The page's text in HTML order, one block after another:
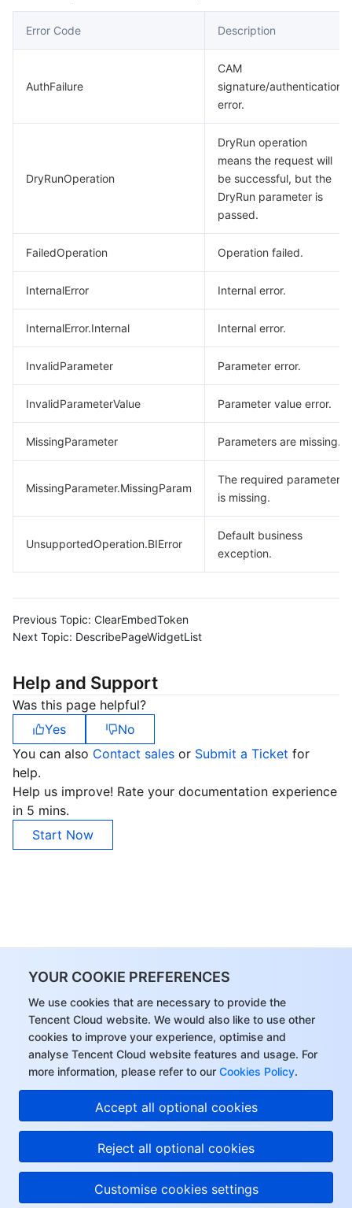
YOUR COOKIE PREFERENCES
We use cookies that are necessary to provide the
Tencent Cloud website. We would also like to use other
cookies to improve your experience, optimise and
analyse Tencent Cloud website features and usage. For
more information, please refer to our Cookies Policy.
Accept all optional cookies
Reject all optional cookies
Customise cookies settings
Error Code Description
AuthFailure
CAM
signature/authentication
error.
DryRunOperation
DryRun operation
means the request will
be successful, but the
DryRun parameter is
passed.
FailedOperation Operation failed.
InternalError Internal error.
InternalError.Internal Internal error.
InvalidParameter Parameter error.
InvalidParameterValue Parameter value error.
MissingParameter Parameters are missing.
MissingParameter.MissingParam
The required parameter
is missing.
UnsupportedOperation.BIError
Default business
exception.
Previous Topic: ClearEmbedToken
Next Topic: DescribePageWidgetList
Help and Support
Was this page helpful?
Yes
No
You can also Contact sales or Submit a Ticket for
help.
Help us improve! Rate your documentation experience
in 5 mins.
Start Now